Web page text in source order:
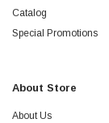
Catalog
Special Promotions
About Store
About Us